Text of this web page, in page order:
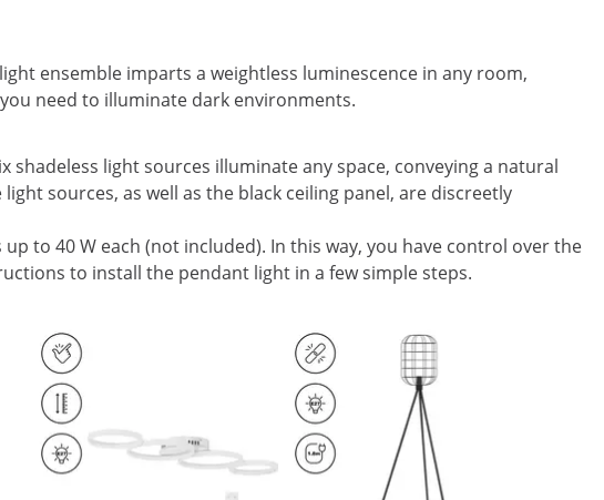
ensemble imparts a weightless luminescence in any room,
need to illuminate dark environments.
light sources illuminate any space, conveying a natural
sources, as well as the black ceiling panel, are discreetly
to 40 W each (not included). In this way, you have control over the
to install the pendant light in a few simple steps.